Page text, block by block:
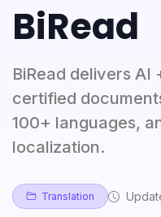
BiRead
BiRead delivers AI
certified
100+ languages,
localization.
Translation